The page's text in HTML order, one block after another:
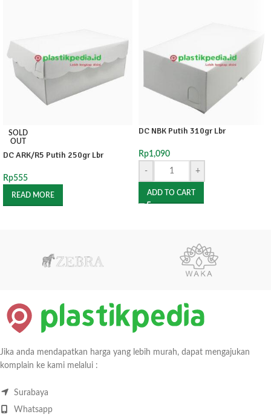
SOLD
OUT
DC ARK/R5 Putih 250gr Lbr
Rp555
READ MORE
DC NBK Putih 310gr Lbr
Rp1,090
-
+
ADD TO CART
Jika anda mendapatkan harga yang lebih murah, dapat mengajukan
komplain ke kami melalui :
Surabaya
Whatsapp